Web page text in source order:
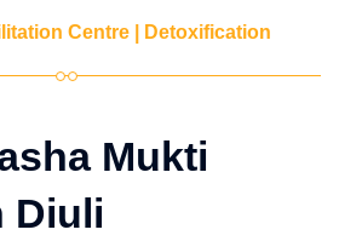
Centre | Detoxification
Mukti
Diuli